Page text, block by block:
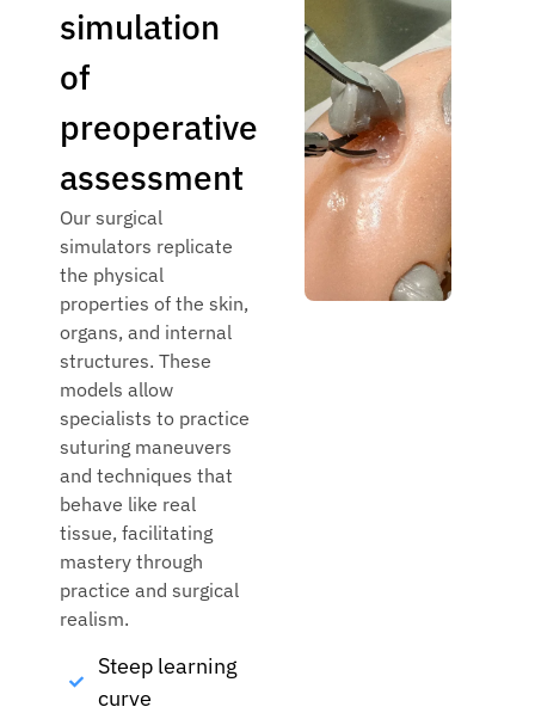
simulation
of
preoperative
assessment
Our surgical
simulators replicate
the physical
properties of the skin,
organs, and internal
structures. These
models allow
specialists to practice
suturing maneuvers
and techniques that
behave like real
tissue, facilitating
mastery through
practice and surgical
realism.
Steep learning
curve